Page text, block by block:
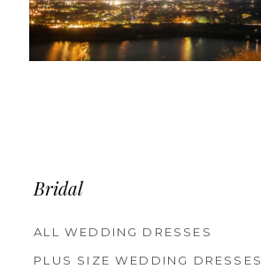
Bridal
ALL WEDDING DRESSES
PLUS SIZE WEDDING DRESSES